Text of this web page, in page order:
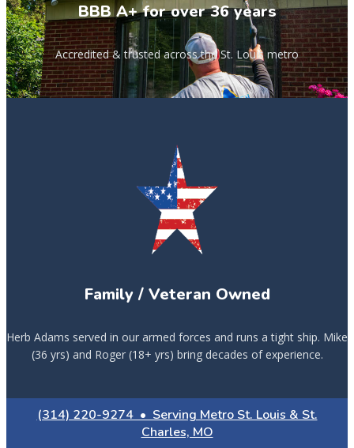
BBB A+ for over 36 years
Accredited & trusted across the St. Louis metro
Family / Veteran Owned
Herb Adams served in our armed forces and runs a tight ship. Mike
(36 yrs) and Roger (18+ yrs) bring decades of experience.
(314) 220-9274 • Serving Metro St. Louis & St.
Charles, MO